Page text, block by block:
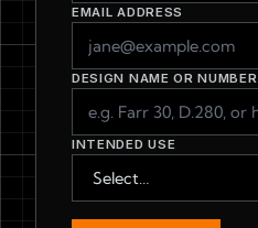
EMAIL ADDRESS
DESIGN NAME OR NUMBER
INTENDED USE